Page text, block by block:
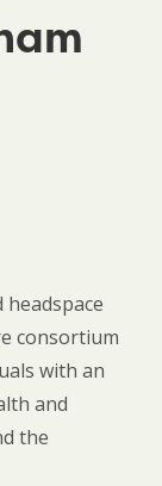
consortium
with an
and
the